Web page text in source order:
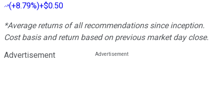
(+8.79%)+$0.50
*Average returns of all recommendations since inception.
Cost basis and return based on previous market day close.
Advertisement